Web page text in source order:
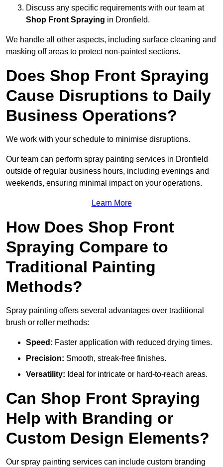
Discuss any specific requirements with our team at
Shop Front Spraying in Dronfield.
We handle all other aspects, including surface cleaning and
masking off areas to protect non-painted sections.
Does Shop Front Spraying
Cause Disruptions to Daily
Business Operations?
We work with your schedule to minimise disruptions.
Our team can perform spray painting services in Dronfield
outside of regular business hours, including evenings and
weekends, ensuring minimal impact on your operations.
Learn More
How Does Shop Front
Spraying Compare to
Traditional Painting
Methods?
Spray painting offers several advantages over traditional
brush or roller methods:
Speed: Faster application with reduced drying times.
Precision: Smooth, streak-free finishes.
Versatility: Ideal for intricate or hard-to-reach areas.
Can Shop Front Spraying
Help with Branding or
Custom Design Elements?
Our spray painting services can include custom branding